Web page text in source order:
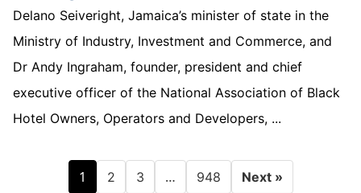
Delano Seiveright, Jamaica’s minister of state in the
Ministry of Industry, Investment and Commerce, and
Dr Andy Ingraham, founder, president and chief
executive officer of the National Association of Black
Hotel Owners, Operators and Developers, ...
1 2 3 … 948 Next »